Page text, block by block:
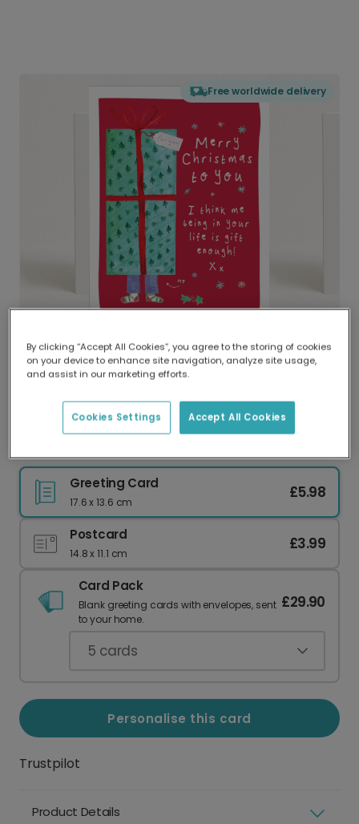
Free worldwide delivery
Delivered globally, printed locally.
Our worldwide network of printers means your
delivery and lower emissions.
Greeting Card
17.6 x 13.6 cm
£5.98
Postcard
14.8 x 11.1 cm
£3.99
Card Pack
Blank greeting cards with envelopes, sent
to your home.
£29.90
5 cards
Personalise this card
Trustpilot
Product Details
By clicking “Accept All Cookies”, you agree to the storing of cookies
on your device to enhance site navigation, analyze site usage,
and assist in our marketing efforts.
Accept All Cookies
Cookies Settings